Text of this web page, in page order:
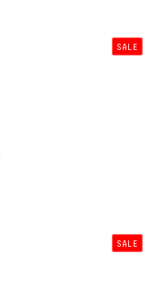
SALE
SALE